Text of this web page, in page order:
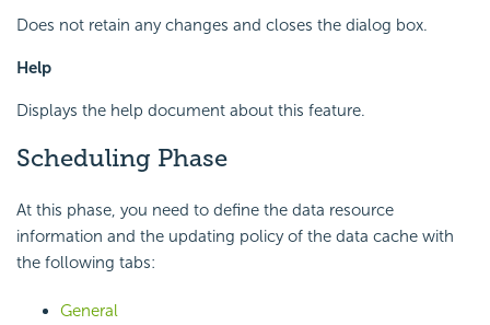
Does not retain any changes and closes the dialog box.
Help
Displays the help document about this feature.
Scheduling Phase
At this phase, you need to define the data resource
information and the updating policy of the data cache with
the following tabs:
General